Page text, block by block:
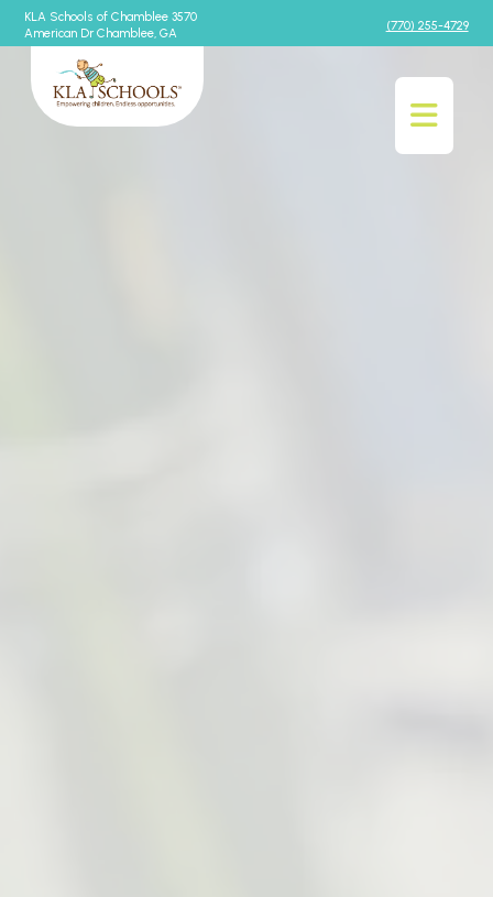
KLA Schools of Chamblee 3570
American Dr Chamblee, GA
(770) 255-4729